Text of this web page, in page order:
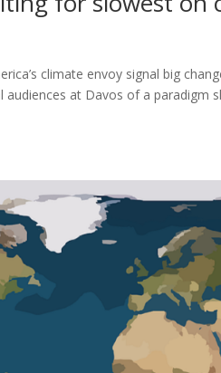
climate envoy signal big
audiences at Davos of a paradigm